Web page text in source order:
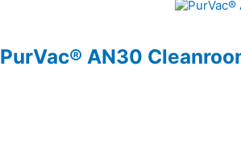
PurVac® AN30